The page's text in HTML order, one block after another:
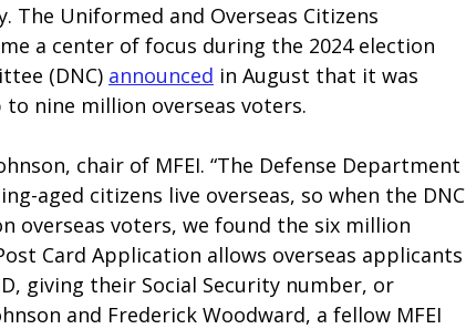
The Uniformed and Overseas Citizens
a center of focus during the 2024 election
(DNC) announced in August that it was
nine million overseas voters.
chair of MFEI. “The Defense Department
aged citizens live overseas, so when the DNC
overseas voters, we found the six million
Card Application allows overseas applicants
giving their Social Security number, or
and Frederick Woodward, a fellow MFEI